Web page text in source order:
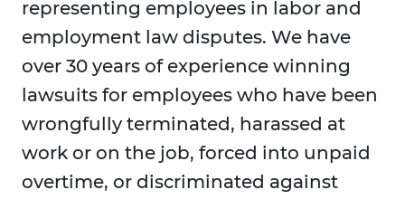
representing employees in labor and
employment law disputes. We have
over 30 years of experience winning
lawsuits for employees who have been
wrongfully terminated, harassed at
work or on the job, forced into unpaid
overtime, or discriminated against